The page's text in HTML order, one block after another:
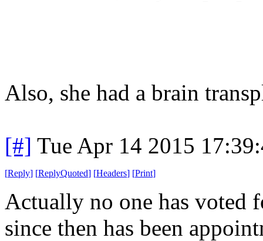
Also, she had a brain
[#] Tue Apr 14 2015
[Reply] [ReplyQuoted] [Headers] [Print]
Actually no one has voted
since then has been